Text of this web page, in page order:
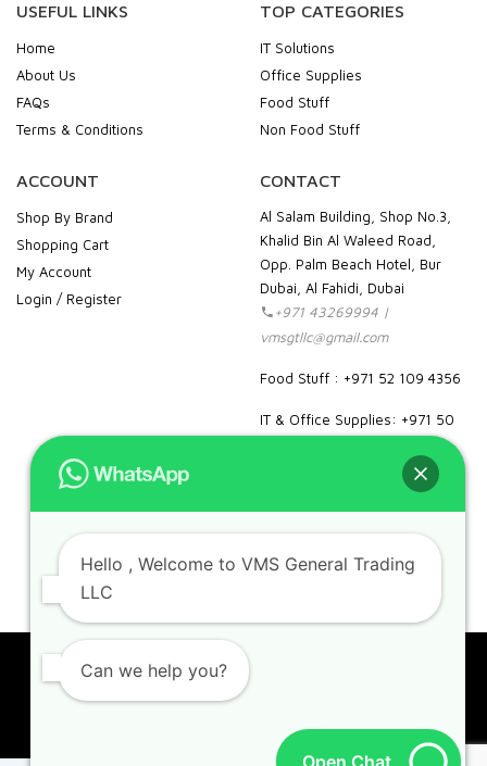
USEFUL LINKS
Home
About Us
FAQs
Terms & Conditions
TOP CATEGORIES
IT Solutions
Office Supplies
Food Stuff
Non Food Stuff
ACCOUNT
Shop By Brand
Shopping Cart
My Account
Login / Register
CONTACT
Al Salam Building, Shop No.3,
Khalid Bin Al Waleed Road,
Opp. Palm Beach Hotel, Bur
Dubai, Al Fahidi, Dubai
+971 43269994 |
vmsgtllc@gmail.com
Food Stuff : +971 52 109 4356
IT & Office Supplies: +971 50
pinterest google
Copyright 2023. VMS. All rights reserved.
Hello , Welcome to VMS General Trading
LLC
Can we help you?
Open Chat